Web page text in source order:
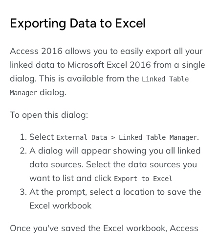
Exporting Data to Excel
Access 2016 allows you to easily export all your
linked data to Microsoft Excel 2016 from a single
dialog. This is available from the Linked Table
Manager dialog.
To open this dialog:
Select External Data > Linked Table Manager.
A dialog will appear showing you all linked
data sources. Select the data sources you
want to list and click Export to Excel
At the prompt, select a location to save the
Excel workbook
Once you've saved the Excel workbook, Access